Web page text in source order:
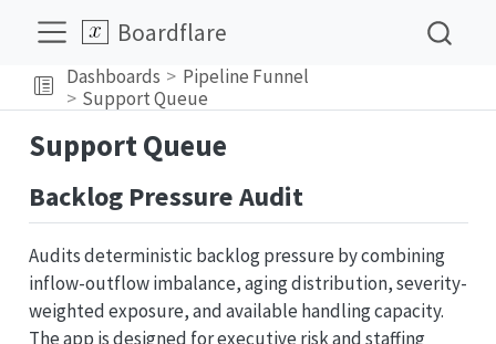
Boardflare
Dashboards
Pipeline Funnel
Support Queue
Support Queue
Backlog Pressure Audit
Audits deterministic backlog pressure by combining
inflow-outflow imbalance, aging distribution, severity-
weighted exposure, and available handling capacity.
The app is designed for executive risk and staffing